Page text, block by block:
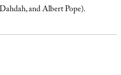
and Albert Pope).